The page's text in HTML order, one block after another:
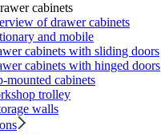
cabinets
of drawer cabinets
and mobile
cabinets with sliding doors
cabinets with hinged doors
mounted cabinets
trolley
walls